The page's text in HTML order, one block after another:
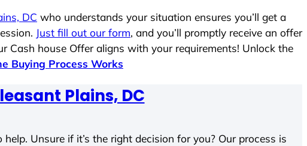
DC who understands your situation ensures you’ll get a
Just fill out our form, and you’ll promptly receive an offer
Cash house Offer aligns with your requirements! Unlock the
Buying Process Works
Plains, DC
Unsure if it’s the right decision for you? Our process is